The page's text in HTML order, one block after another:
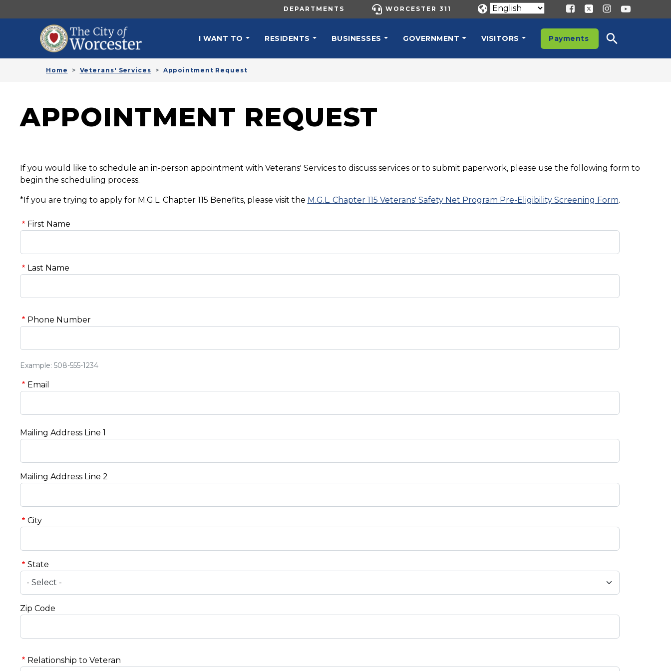
UTILITY MENU
DEPARTMENTS WORCESTER 311
I WANT TO RESIDENTS BUSINESSES GOVERNMENT VISITORS Payments
Home Veterans' Services Appointment Request
APPOINTMENT REQUEST
If you would like to schedule an in-person appointment with Veterans' Services to discuss services or to submit paperwork, please use the following form to
begin the scheduling process.
*If you are trying to apply for M.G.L. Chapter 115 Benefits, please visit the M.G.L. Chapter 115 Veterans' Safety Net Program Pre-Eligibility Screening Form.
First Name
Last Name
Phone Number
Example: 508-555-1234
Email
Mailing Address Line 1
Mailing Address Line 2
City
State
Zip Code
Relationship to Veteran